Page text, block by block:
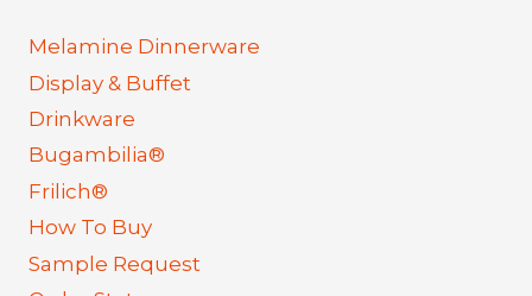
Melamine Dinnerware
Display & Buffet
Drinkware
Bugambilia®
Frilich®
How To Buy
Sample Request